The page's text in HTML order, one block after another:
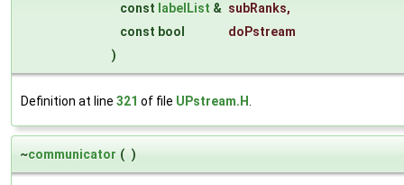
const labelList & subRanks,
const bool
doPstream
)
Definition at line 321 of file UPstream.H.
~communicator ( )